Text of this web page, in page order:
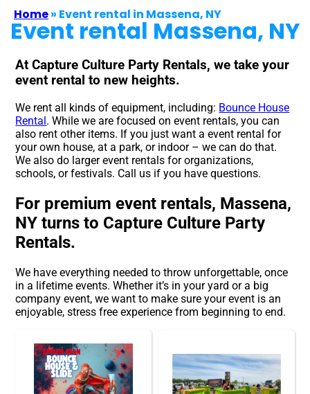
Home» Event rental in Massena, NY
Event rental Massena, NY
At Capture Culture Party Rentals, we take your
event rental to new heights.
We rent all kinds of equipment, including: Bounce House
Rental. While we are focused on event rentals, you can
also rent other items. If you just want a event rental for
your own house, at a park, or indoor – we can do that.
We also do larger event rentals for organizations,
schools, or festivals. Call us if you have questions.
For premium event rentals, Massena,
NY turns to Capture Culture Party
Rentals.
We have everything needed to throw unforgettable, once
in a lifetime events. Whether it’s in your yard or a big
company event, we want to make sure your event is an
enjoyable, stress free experience from beginning to end.